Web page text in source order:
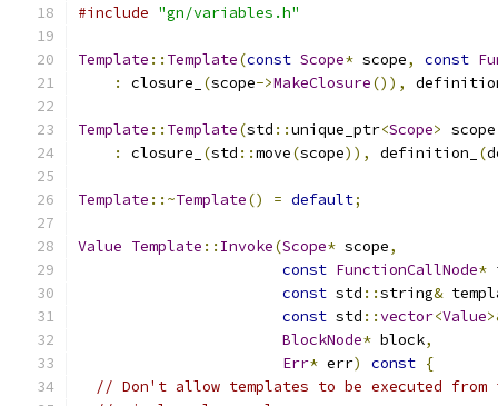
#include "gn/variables.h"
Template :: Template(const Scope* scope, const
:
closure_ (scope->MakeClosure()),
Template :: Template(std ::unique_ptr<Scope> scope
:
closure_ (std ::move(scope)), definition_ (
Template ::~Template() = default;
Value Template :: Invoke(Scope* scope,
const FunctionCallNode*
const std ::string&
const std ::vector<Value
BlockNode* block,
Err* err) const {
// Don't allow templates to be executed